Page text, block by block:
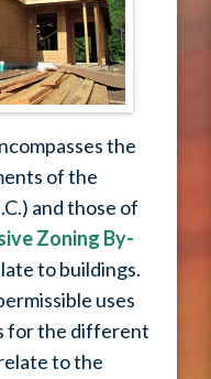
the
of the
and those of
Zoning By-
to buildings.
uses
for the different
to the